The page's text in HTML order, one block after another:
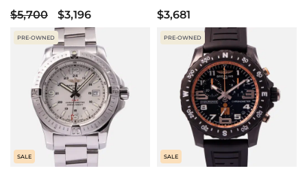
$5,700 $3,196 $3,681
PRE-OWNED
SALE
PRE-OWNED
SALE